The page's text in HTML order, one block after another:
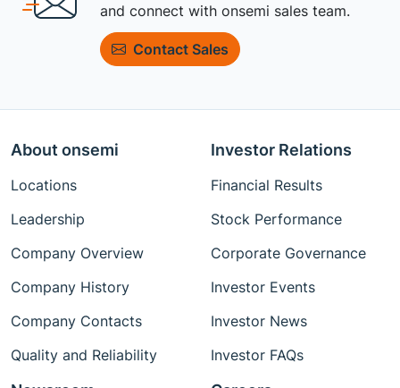
and connect with onsemi sales team.
Contact Sales
About onsemi
Locations
Leadership
Company Overview
Company History
Company Contacts
Quality and Reliability
Investor Relations
Financial Results
Stock Performance
Corporate Governance
Investor Events
Investor News
Investor FAQs